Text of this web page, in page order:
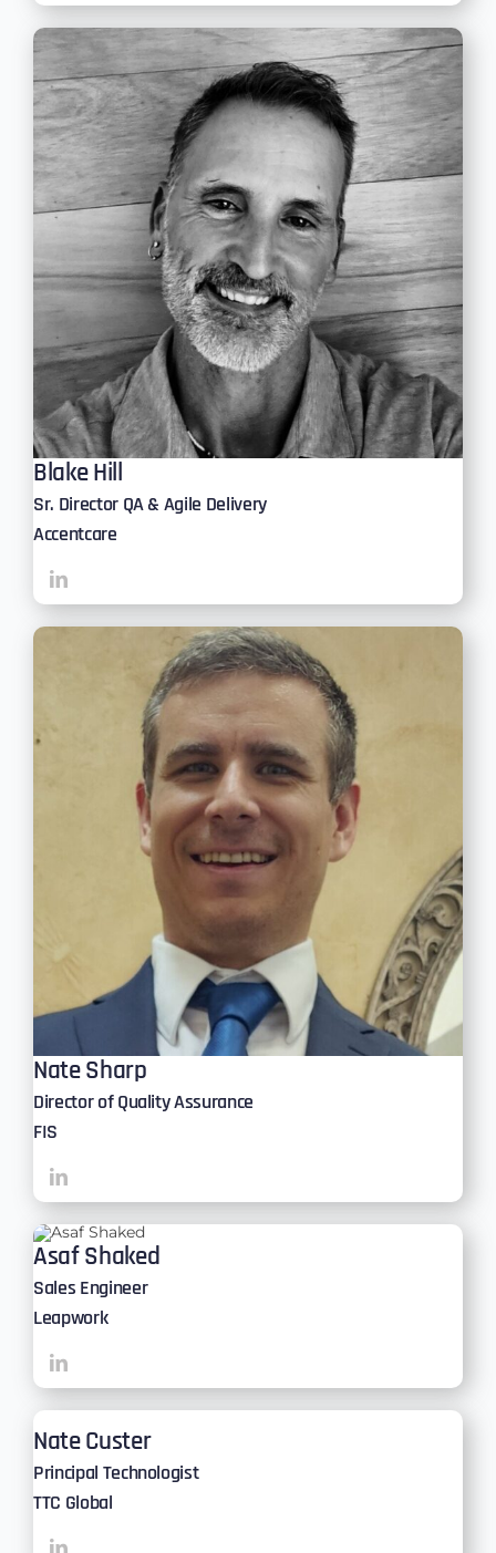
Blake Hill
Sr. Director QA & Agile Delivery
Accentcare
Nate Sharp
Director of Quality Assurance
FIS
Asaf Shaked
Sales Engineer
Leapwork
Nate Custer
Principal Technologist
TTC Global